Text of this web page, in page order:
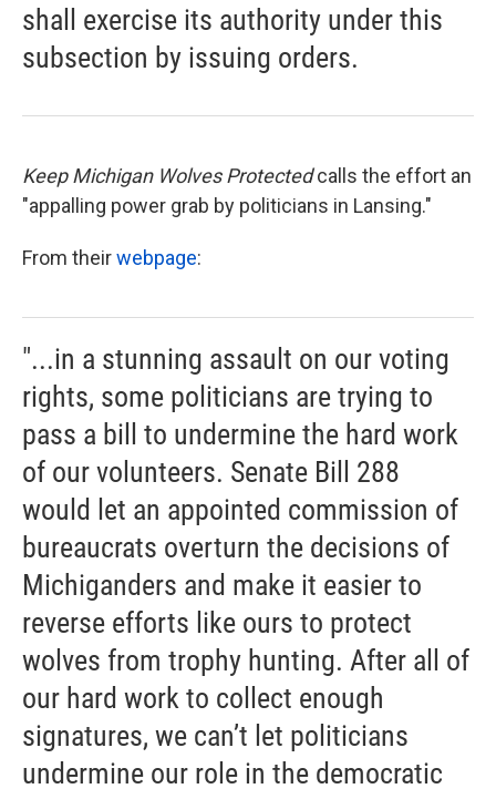
shall exercise its authority under this
subsection by issuing orders.
Keep Michigan Wolves Protectedcalls the effort an
"appalling power grab by politicians in Lansing."
From theirwebpage:
"...in a stunning assault on our voting
rights, some politicians are trying to
pass a bill to undermine the hard work
of our volunteers. Senate Bill 288
would let an appointed commission of
bureaucrats overturn the decisions of
Michiganders and make it easier to
reverse efforts like ours to protect
wolves from trophy hunting. After all of
our hard work to collect enough
signatures, we can’t let politicians
undermine our role in the democratic